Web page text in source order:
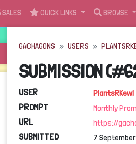
SALES QUICK LINKS BROWSE
GACHAGONS USERS
SUBMISSION
USER PlantsRKewl
PROMPT Monthly
URL https://
SUBMITTED 7